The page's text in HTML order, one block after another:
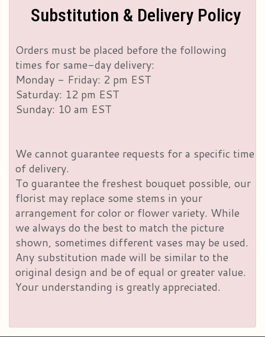
Substitution & Delivery Policy
Orders must be placed before the following
times for same-day delivery:
Monday - Friday: 2 pm EST
Saturday: 12 pm EST
Sunday: 10 am EST
We cannot guarantee requests for a specific time
of delivery.
To guarantee the freshest bouquet possible, our
florist may replace some stems in your
arrangement for color or flower variety. While
we always do the best to match the picture
shown, sometimes different vases may be used.
Any substitution made will be similar to the
original design and be of equal or greater value.
Your understanding is greatly appreciated.